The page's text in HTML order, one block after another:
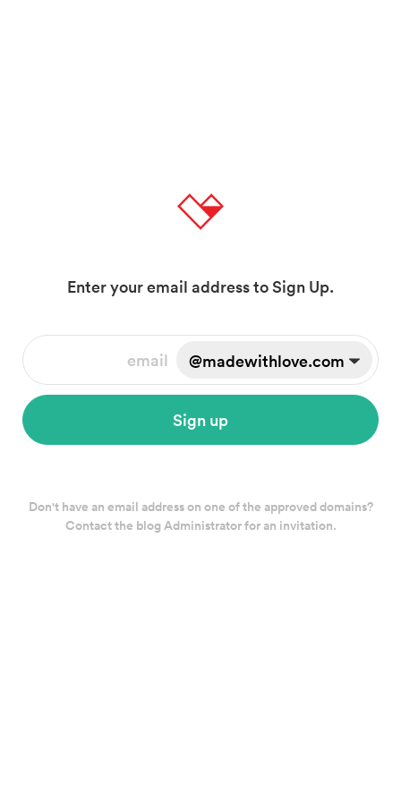
Enter your email address to Sign Up.
Sign up
Don't have an email address on one of the approved domains?
Contact the blog Administrator for an invitation.